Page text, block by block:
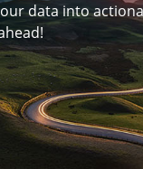
data into